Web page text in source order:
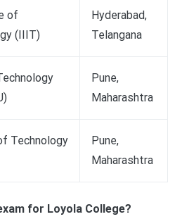
of
(IIIT)
Hyderabad,
Telangana
Pune,
Maharashtra
Technology
Pune,
Maharashtra
for Loyola College?